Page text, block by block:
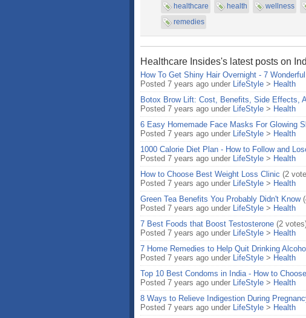
healthcare
health wellness
remedies
Healthcare Insides's latest posts on
How To Get Shiny Hair Overnight - 7
Posted 7 years ago under LifeStyle > Health
Botox Brow Lift: Cost, Benefits, Side Effects,
Posted 7 years ago under LifeStyle > Health
6 Easy Homemade Face Masks For Glowing
Posted 7 years ago under LifeStyle > Health
1000 Calorie Diet Plan - How to Follow and
Posted 7 years ago under LifeStyle > Health
How to Choose Best Weight Loss Clinic (2
Posted 7 years ago under LifeStyle > Health
Green Tea Benefits You Probably Didn't Know
Posted 7 years ago under LifeStyle > Health
7 Best Foods that Boost Testosterone (2
Posted 7 years ago under LifeStyle > Health
7 Home Remedies to Help Quit Drinking Alcohol
Posted 7 years ago under LifeStyle > Health
Top 10 Best Condoms in India - How to
Posted 7 years ago under LifeStyle > Health
8 Ways to Relieve Indigestion During
Posted 7 years ago under LifeStyle > Health